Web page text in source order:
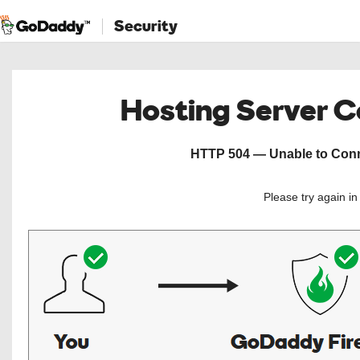
Security
Hosting Server
HTTP 504 — Unable to
Please try again